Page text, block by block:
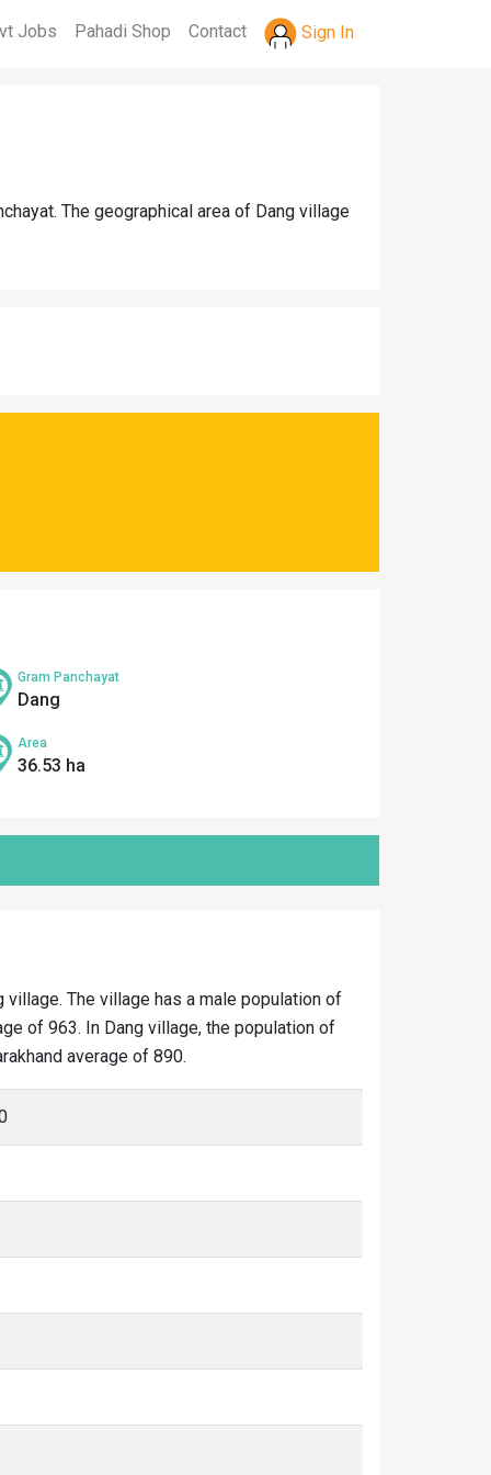
Jobs Pahadi Shop Contact Sign In
The geographical area of Dang village
Gram Panchayat
Dang
Area
36.53 ha
The village has a male population of
of 963. In Dang village, the population of
average of 890.